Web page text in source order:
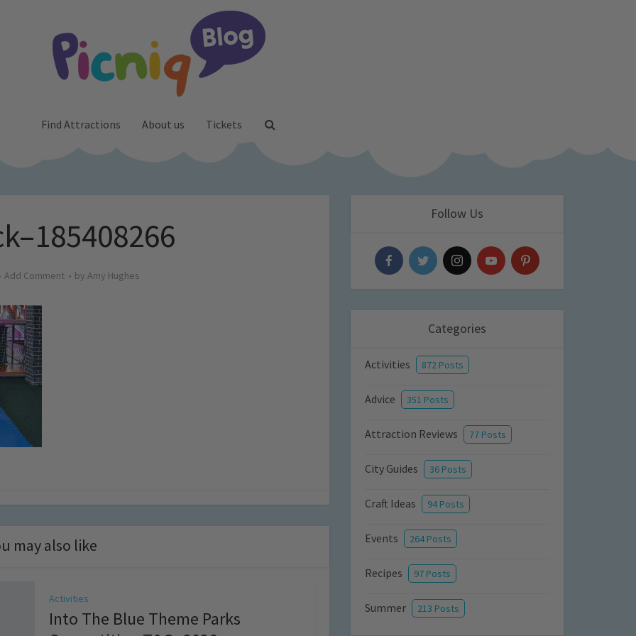
Find Attractions About us Tickets
Add Comment by Amy Hughes
may also like
Activities
Into The Blue Theme Parks
Follow Us
Categories
Activities 872 Posts
Advice 351 Posts
Attraction Reviews 77 Posts
City Guides 36 Posts
Craft Ideas 94 Posts
Events 264 Posts
Recipes 97 Posts
Summer 213 Posts